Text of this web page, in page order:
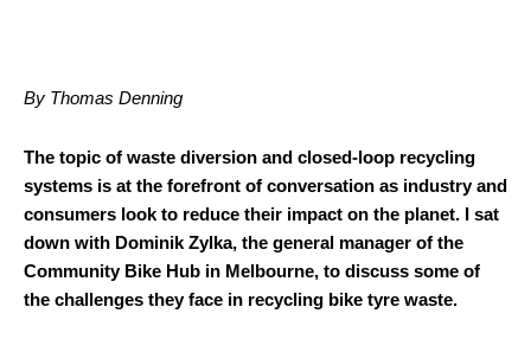
By Thomas Denning
The topic of waste diversion and closed-loop recycling
systems is at the forefront of conversation as industry and
consumers look to reduce their impact on the planet. I sat
down with Dominik Zylka, the general manager of the
Community Bike Hub in Melbourne, to discuss some of
the challenges they face in recycling bike tyre waste.